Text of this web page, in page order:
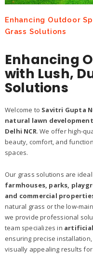
Enhancing Outdoor
Grass Solutions
Enhancing
with Lush,
Solutions
Welcome to Savitri Gupta
natural lawn
Delhi NCR. We offer high-
beauty, comfort, and
spaces.
Our grass solutions are
farmhouses, parks,
and commercial
natural grass or the low-
we provide professional
team specializes in
ensuring precise
visually appealing results